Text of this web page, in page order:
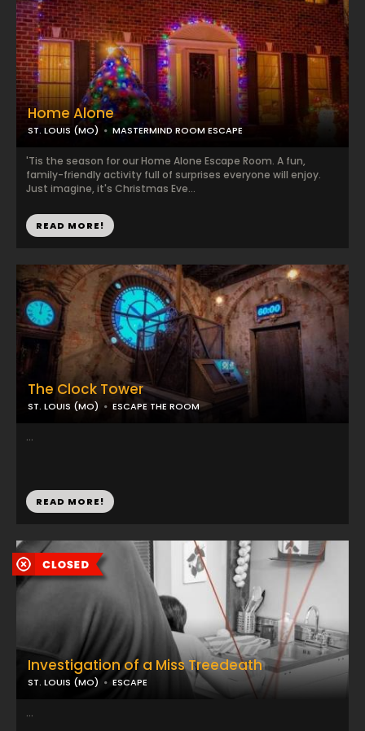
Home Alone
ST. LOUIS (MO) MASTERMIND ROOM ESCAPE
'Tis the season for our Home Alone Escape Room. A fun,
family-friendly activity full of surprises everyone will enjoy.
Just imagine, it's Christmas Eve...
READ MORE!
The Clock Tower
ST. LOUIS (MO) ESCAPE THE ROOM
...
READ MORE!
Investigation of a Miss Treedeath
ST. LOUIS (MO) ESCAPE
...